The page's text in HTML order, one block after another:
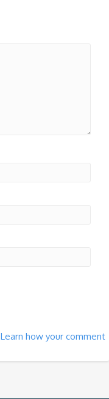
Learn how your comment